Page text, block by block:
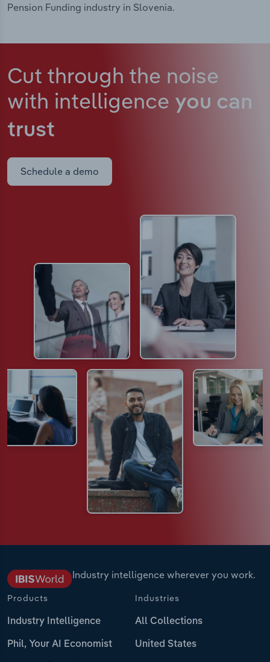
Pension Funding industry in Slovenia.
Cut through the noise
with intelligence you can
trust
Schedule a demo
Industry intelligence wherever you work.
Products
Industry Intelligence
Phil, Your AI Economist
Industries
All Collections
United States